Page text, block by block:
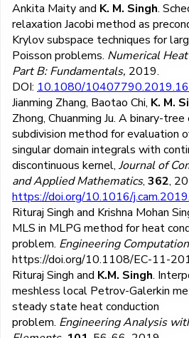
Ankita Maity and K. M. Singh.
relaxation Jacobi method as
Krylov subspace techniques for
Poisson problems. Numerical
Part B: Fundamentals, 2019.
DOI: 10.1080/
Jianming Zhang, Baotao Chi, K. M.
Zhong, Chuanming Ju. A binary-
subdivision method for evaluation
singular domain integrals with
discontinuous kernel, Journal of
and Applied Mathematics, 362,
https://doi.org/10.1016/
Rituraj Singh and Krishna Mohan
MLS in MLPG method for heat
problem. Engineering
https://doi.org/10.1108/EC-11-
Rituraj Singh and K.M. Singh.
meshless local Petrov-Galerkin
steady state heat conduction
problem. Engineering Analysis